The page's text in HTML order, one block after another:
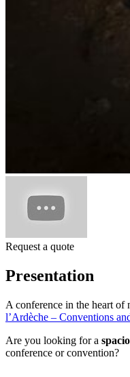
Request a quote
Presentation
A conference in the heart of
l’Ardèche – Conventions
Are you looking for a
conference or convention?